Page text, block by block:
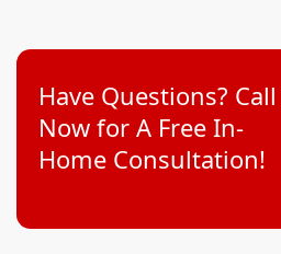
Have Questions? Call
Now for A Free In-
Home Consultation!